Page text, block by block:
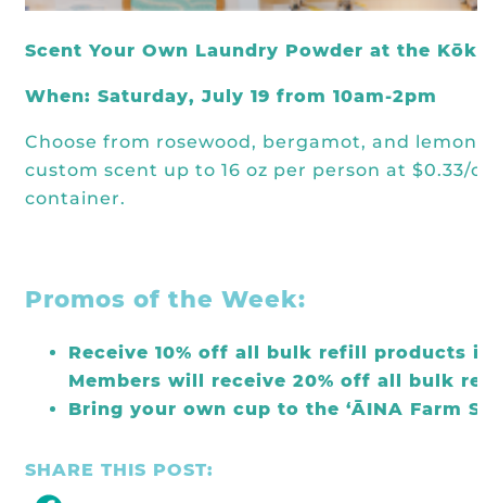
Kōkua Learning Farm Field Trips
Kōkua Learning Farm Youth
Internship
Kokua Compost Program
more!
Featured Events
All Kokua Events
Kōkua Learning Farm Workdays
Become A Member or Donate
Work Opportunities
ABOUT
Our Team & Board
Contact Us
Year End Reports
Scent Your Own Laundry Powder at the
When: Saturday, July 19 from 10am-2pm
Choose from rosewood, bergamot, and
custom scent up to 16 oz per person at
container.
Promos of the Week:
Receive 10% off all bulk refill products
Members will receive 20% off all bulk
Bring your own cup to the ‘ĀINA Farm
SHARE THIS POST: